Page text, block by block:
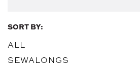
SORT BY:
ALL
SEWALONGS